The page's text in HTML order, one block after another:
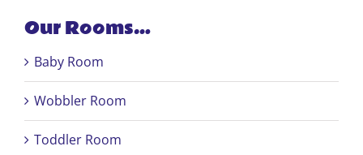
Our Rooms…
Baby Room
Wobbler Room
Toddler Room